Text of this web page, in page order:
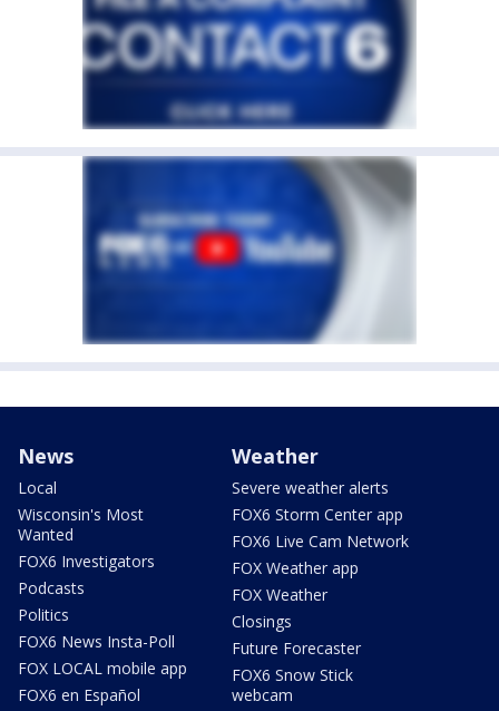
News
Local
Wisconsin's Most
Wanted
FOX6 Investigators
Podcasts
Politics
FOX6 News Insta-Poll
FOX LOCAL mobile app
FOX6 en Español
Weather
Severe weather alerts
FOX6 Storm Center app
FOX6 Live Cam Network
FOX Weather app
FOX Weather
Closings
Future Forecaster
FOX6 Snow Stick
webcam